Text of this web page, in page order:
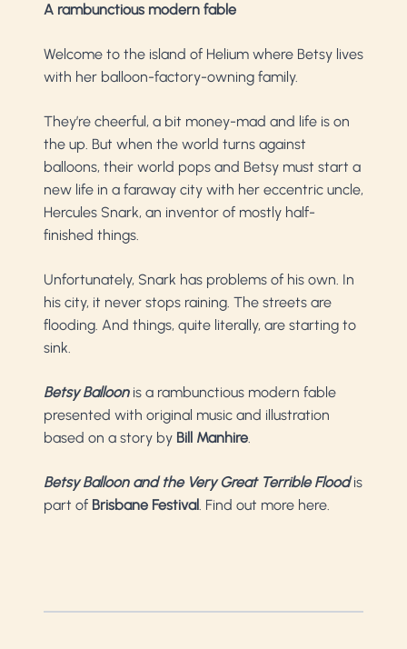
A rambunctious modern fable
Welcome to the island of Helium where Betsy lives
with her balloon-factory-owning family.
They’re cheerful, a bit money-mad and life is on
the up. But when the world turns against
balloons, their world pops and Betsy must start a
new life in a faraway city with her eccentric uncle,
Hercules Snark, an inventor of mostly half-
finished things.
Unfortunately, Snark has problems of his own. In
his city, it never stops raining. The streets are
flooding. And things, quite literally, are starting to
sink.
Betsy Balloonis a rambunctious modern fable
presented with original music and illustration
based on a story by Bill Manhire.
Betsy Balloon and the Very Great Terrible Floodis
part of Brisbane Festival. Find out more here.